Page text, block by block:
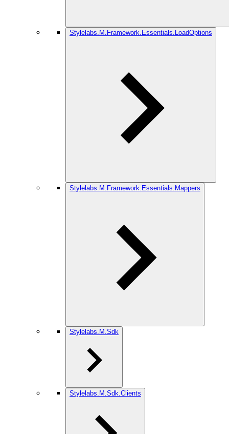
Stylelabs.M.Framework.Essentials.LoadOptions
Stylelabs.M.Framework.Essentials.Mappers
Stylelabs.M.Sdk
Stylelabs.M.Sdk.Clients